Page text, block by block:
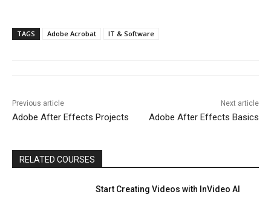
TAGS Adobe Acrobat IT & Software
Previous article
Adobe After Effects Projects
Next article
Adobe After Effects Basics
RELATED COURSES
Start Creating Videos with InVideo AI